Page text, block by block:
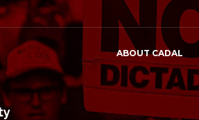
ABOUT CADAL